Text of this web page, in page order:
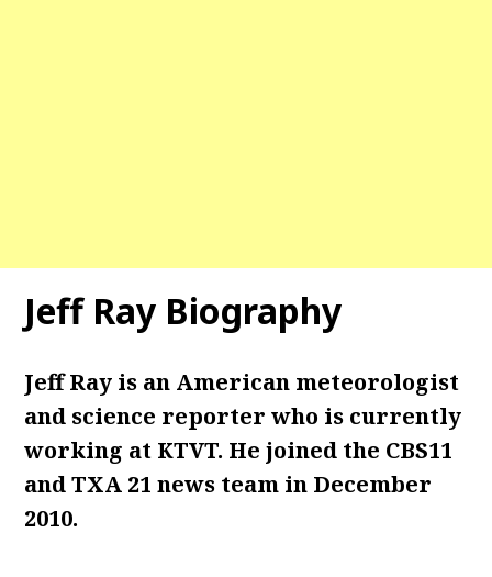
Jeff Ray Biography
Jeff Ray is an American meteorologist
and science reporter who is currently
working at KTVT. He joined the CBS11
and TXA 21 news team in December
2010.